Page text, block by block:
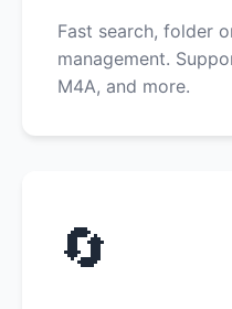
Fast search, folder
management.
M4A, and more.
🔄